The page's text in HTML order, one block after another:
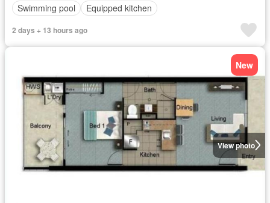
Swimming pool
Equipped kitchen
2 days + 13 hours ago
View photo
New